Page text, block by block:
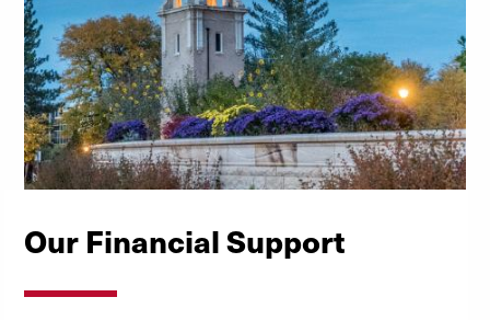
Our Financial Support